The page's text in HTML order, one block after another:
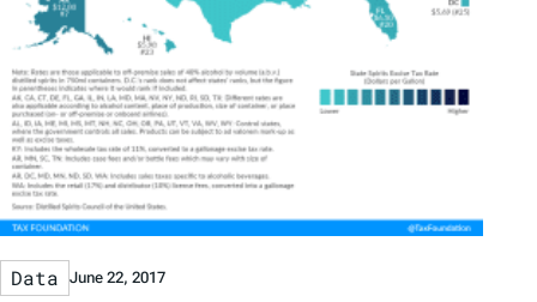
Data June 22, 2017